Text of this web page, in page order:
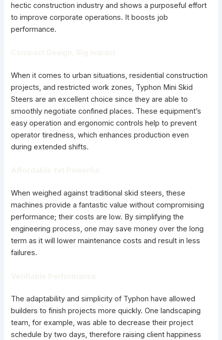
hectic construction industry and shows a purposeful effort
to improve corporate operations. It boosts job
performance.
When it comes to urban situations, residential construction
projects, and restricted work zones, Typhon Mini Skid
Steers are an excellent choice since they are able to
smoothly negotiate confined places. These equipment’s
easy operation and ergonomic controls help to prevent
operator tiredness, which enhances production even
during extended shifts.
When weighed against traditional skid steers, these
machines provide a fantastic value without compromising
performance; their costs are low. By simplifying the
engineering process, one may save money over the long
term as it will lower maintenance costs and result in less
failures.
The adaptability and simplicity of Typhon have allowed
builders to finish projects more quickly. One landscaping
team, for example, was able to decrease their project
schedule by two days, therefore raising client happiness